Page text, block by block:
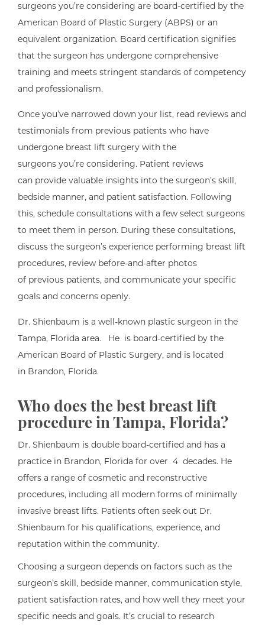
surgeons you’re considering are board-certified by the
American Board of Plastic Surgery (ABPS) or an
equivalent organization. Board certification signifies
that the surgeon has undergone comprehensive
training and meets stringent standards of competency
and professionalism.
Once you’ve narrowed down your list, read reviews and
testimonials from previous patients who have
undergone breast lift surgery with the
surgeons you’re considering. Patient reviews
can provide valuable insights into the surgeon’s skill,
bedside manner, and patient satisfaction. Following
this, schedule consultations with a few select surgeons
to meet them in person. During these consultations,
discuss the surgeon’s experience performing breast lift
procedures, review before-and-after photos
of previous patients, and communicate your specific
goals and concerns openly.
Dr. Shienbaum is a well-known plastic surgeon in the
Tampa, Florida area. He is board-certified by the
American Board of Plastic Surgery, and is located
in Brandon, Florida.
Who does the best breast lift
procedure in Tampa, Florida?
Dr. Shienbaum is double board-certified and has a
practice in Brandon, Florida for over 4 decades. He
offers a range of cosmetic and reconstructive
procedures, including all modern forms of minimally
invasive breast lifts. Patients often seek out Dr.
Shienbaum for his qualifications, experience, and
reputation within the community.
Choosing a surgeon depends on factors such as the
surgeon’s skill, bedside manner, communication style,
patient satisfaction rates, and how well they meet your
specific needs and goals. It’s crucial to research